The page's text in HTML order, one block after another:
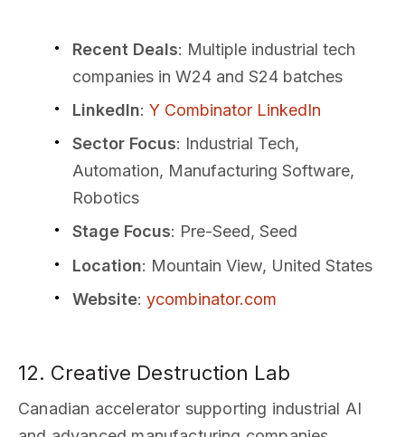
Recent Deals: Multiple industrial tech
companies in W24 and S24 batches
LinkedIn: Y Combinator LinkedIn
Sector Focus: Industrial Tech,
Automation, Manufacturing Software,
Robotics
Stage Focus: Pre-Seed, Seed
Location: Mountain View, United States
Website: ycombinator.com
12. Creative Destruction Lab
Canadian accelerator supporting industrial AI